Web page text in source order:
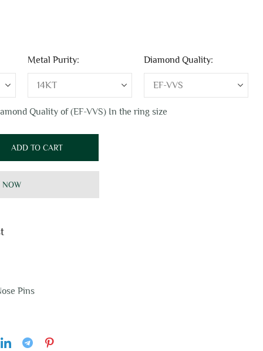
Metal Purity: Diamond Quality:
Quality of (EF-VVS) In the ring size
ADD TO CART
NOW
Pins